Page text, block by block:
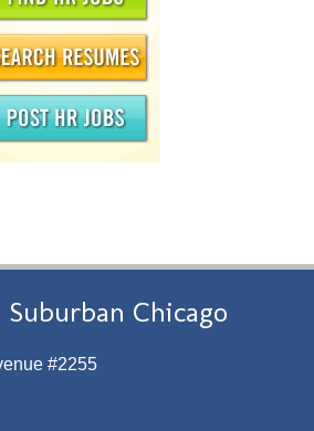
Suburban Chicago
#2255